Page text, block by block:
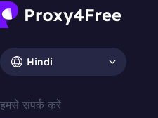
Hindi
हमसे संपर्क करें